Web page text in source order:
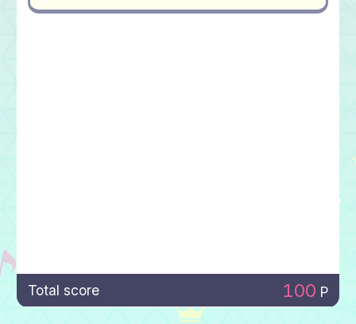
Total score 100 P